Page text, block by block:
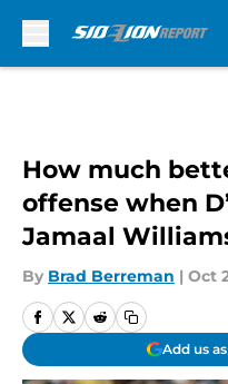
How much
offense when
Jamaal
By Brad Berreman | Oct
Add us